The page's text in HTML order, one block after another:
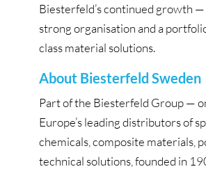
Biesterfeld’s continued growth —
strong organisation and a
class material solutions.
About Biesterfeld Sweden
Part of the Biesterfeld Group —
Europe’s leading distributors of
chemicals, composite materials,
technical solutions, founded in